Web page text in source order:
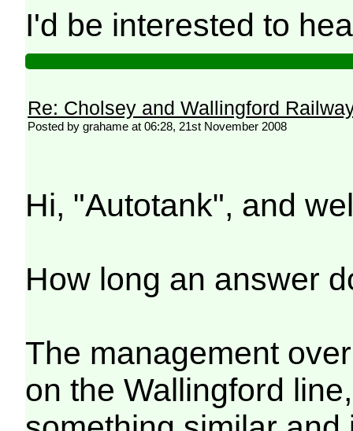
I'd be interested to
Re: Cholsey and Wallingford
Posted by grahame at 06:28, 21st November 2008
Hi, "Autotank", and
How long an answer
The management
on the Wallingford